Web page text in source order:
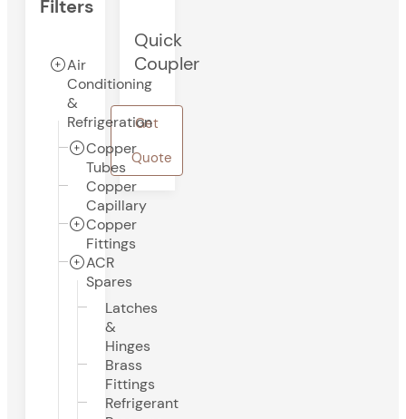
Filters
Air
Conditioning
&
Refrigeration
Copper
Tubes
Copper
Capillary
Copper
Fittings
ACR
Spares
Latches
&
Hinges
Brass
Fittings
Refrigerant
Quick
Coupler
Get
Quote